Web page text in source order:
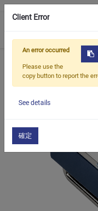
Client Error
An error occurred
Please use the
copy button to report the
See details
確定